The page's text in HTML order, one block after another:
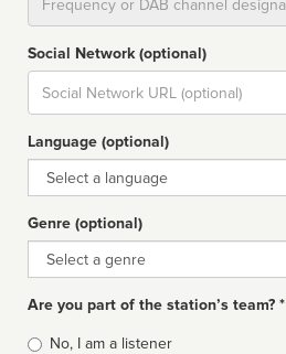
Social Network (optional)
Social
url
Language (optional)
Language
Genre (optional)
Genre
Are you part of the station’s team? *
Is
No, I am a listener